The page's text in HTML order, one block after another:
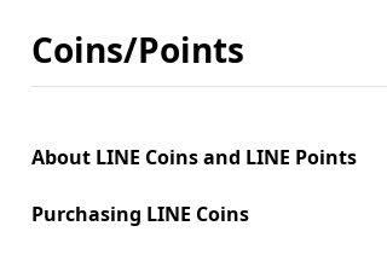
Coins/Points
About LINE Coins and LINE Points
Purchasing LINE Coins